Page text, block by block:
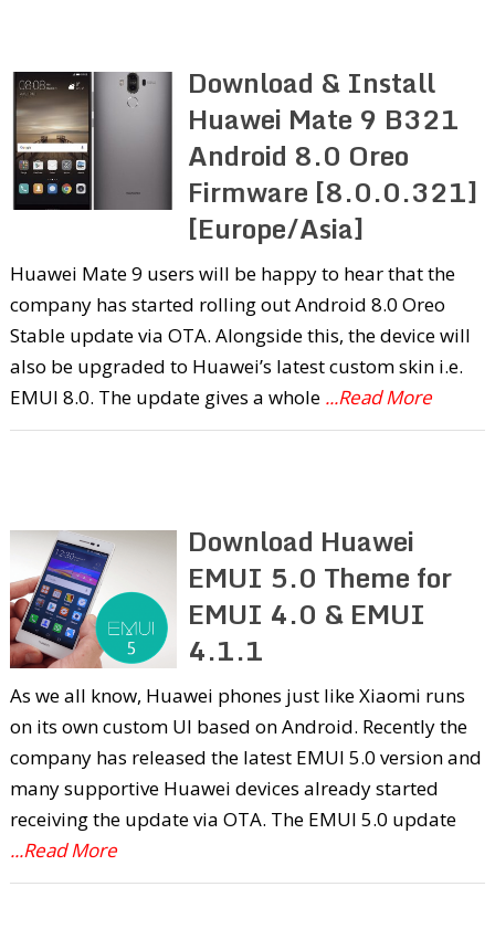
Download & Install
Huawei Mate 9 B321
Android 8.0 Oreo
Firmware [8.0.0.321]
[Europe/Asia]
Huawei Mate 9 users will be happy to hear that the
company has started rolling out Android 8.0 Oreo
Stable update via OTA. Alongside this, the device will
also be upgraded to Huawei’s latest custom skin i.e.
EMUI 8.0. The update gives a whole ...Read More
Download Huawei
EMUI 5.0 Theme for
EMUI 4.0 & EMUI
4.1.1
As we all know, Huawei phones just like Xiaomi runs
on its own custom UI based on Android. Recently the
company has released the latest EMUI 5.0 version and
many supportive Huawei devices already started
receiving the update via OTA. The EMUI 5.0 update
...Read More